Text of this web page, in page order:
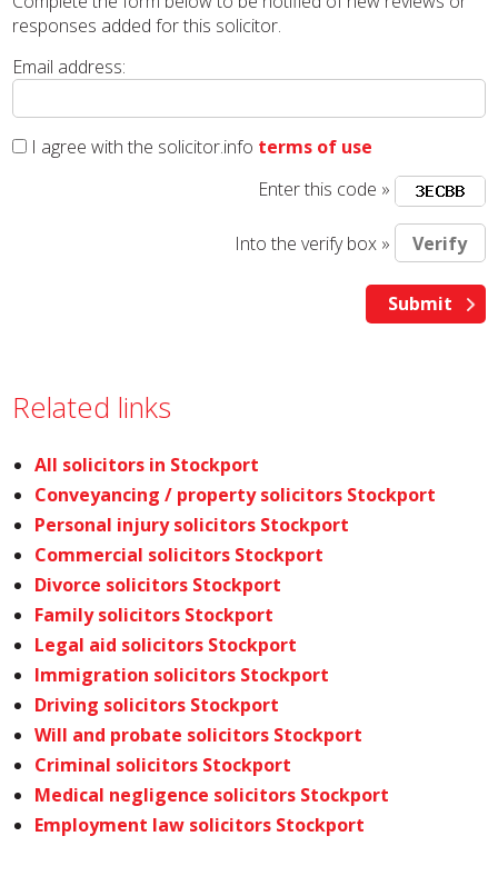
responses added for this solicitor.
Email address:
I agree with the solicitor.info terms of use
Enter this code »
Into the verify box »
Related links
All solicitors in Stockport
Conveyancing / property solicitors Stockport
Personal injury solicitors Stockport
Commercial solicitors Stockport
Divorce solicitors Stockport
Family solicitors Stockport
Legal aid solicitors Stockport
Immigration solicitors Stockport
Driving solicitors Stockport
Will and probate solicitors Stockport
Criminal solicitors Stockport
Medical negligence solicitors Stockport
Employment law solicitors Stockport